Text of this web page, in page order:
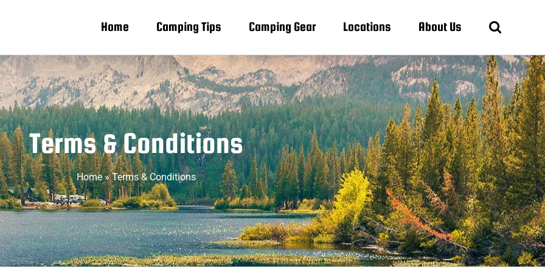
Home Camping Tips Camping Gear Locations About Us
Terms & Conditions
Home»Terms & Conditions